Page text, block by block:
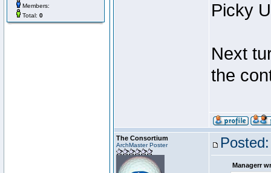
Members:
Total: 0
Picky
Next
the
The Consortium
ArchMaster Poster
Managerr